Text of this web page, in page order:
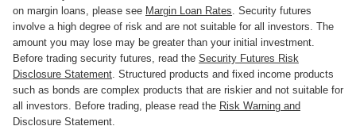
on margin loans, please see Margin Loan Rates. Security futures
involve a high degree of risk and are not suitable for all investors. The
amount you may lose may be greater than your initial investment.
Before trading security futures, read the Security Futures Risk
Disclosure Statement. Structured products and fixed income products
such as bonds are complex products that are riskier and not suitable for
all investors. Before trading, please read the Risk Warning and
Disclosure Statement.